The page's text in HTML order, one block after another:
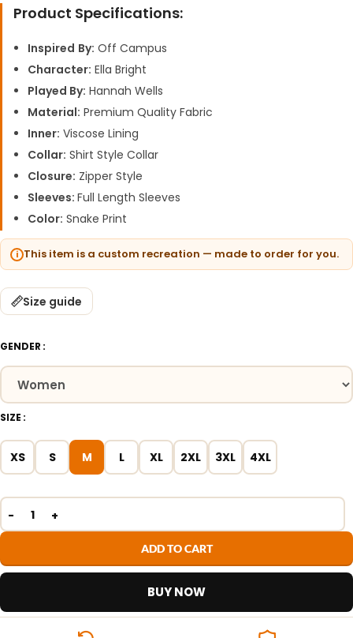
Product Specifications:
Inspired By: Off Campus
Character: Ella Bright
Played By: Hannah Wells
Material: Premium Quality Fabric
Inner: Viscose Lining
Collar: Shirt Style Collar
Closure: Zipper Style
Sleeves: Full Length Sleeves
Color: Snake Print
This item is a custom recreation — made to order for you.
Size guide
GENDER
SIZE
XS S M L XL 2XL 3XL 4XL
ADD TO CART
BUY NOW